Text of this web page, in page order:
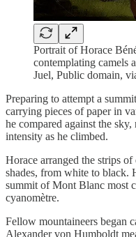
Portrait of Horace
contemplating camels
Juel, Public domain,
Preparing to attempt a
carrying pieces of paper in
he compared against the
intensity as he climbed.
Horace arranged the strips
shades, from white to black.
summit of Mont Blanc most
cyanomètre.
Fellow mountaineers began
Alexander von Humboldt